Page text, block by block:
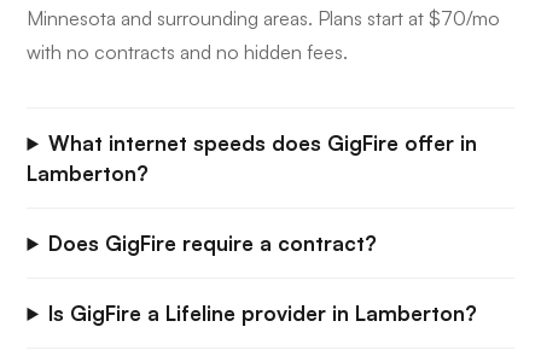
Minnesota and surrounding areas. Plans start at $70/mo
with no contracts and no hidden fees.
What internet speeds does GigFire offer in
Lamberton?
Does GigFire require a contract?
Is GigFire a Lifeline provider in Lamberton?